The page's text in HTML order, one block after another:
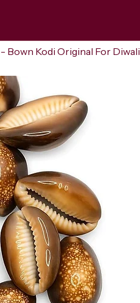
Bown Kodi Original For Diwali